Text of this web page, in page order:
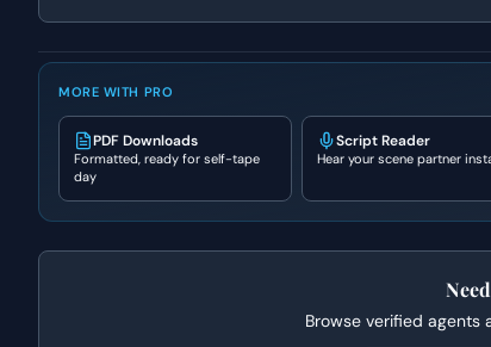
MORE WITH PRO
PDF Downloads
Formatted, ready for self-tape
day
Script Reader
Hear your scene partner
Browse verified agents